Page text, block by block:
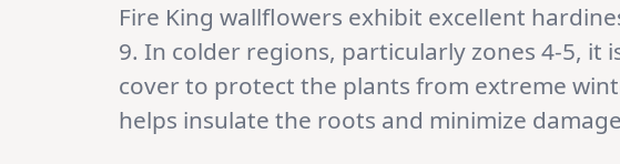
Fire King wallflowers exhibit excellent
9. In colder regions, particularly zones 4-5, it
cover to protect the plants from extreme
helps insulate the roots and minimize